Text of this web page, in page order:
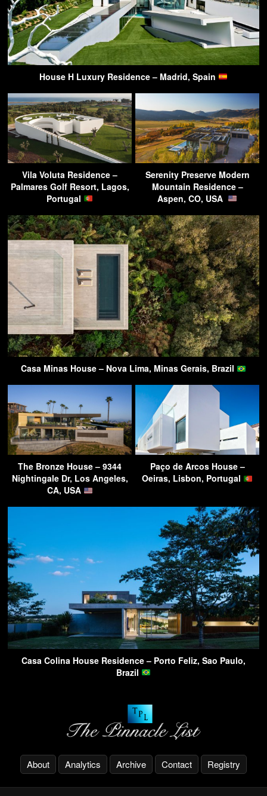
House H Luxury Residence – Madrid, Spain
Vila Voluta Residence –
Palmares Golf Resort, Lagos,
Portugal
Serenity Preserve Modern
Mountain Residence –
Aspen, CO, USA
Casa Minas House – Nova Lima, Minas Gerais, Brazil
The Bronze House – 9344
Nightingale Dr, Los Angeles,
CA, USA
Paço de Arcos House –
Oeiras, Lisbon, Portugal
Casa Colina House Residence – Porto Feliz, Sao Paulo,
Brazil
About Analytics Archive Contact Registry